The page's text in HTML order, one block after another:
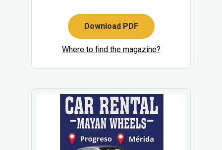
Download PDF
Where to find the magazine?